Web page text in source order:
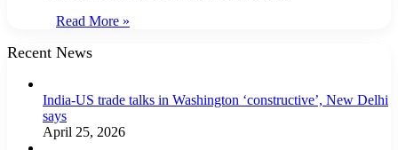
Read More »
Recent News
India-US trade talks in Washington ‘constructive’, New Delhi
says
April 25, 2026